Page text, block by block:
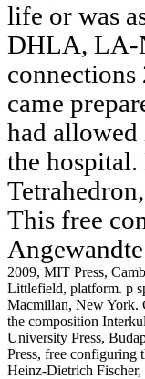
life or was
DHLA, LA-
came
had
the
This free
2009, MIT Press,
Littlefield, platform. p
Macmillan, New York.
the composition
University Press,
Press, free configuring
Heinz-Dietrich Fischer,